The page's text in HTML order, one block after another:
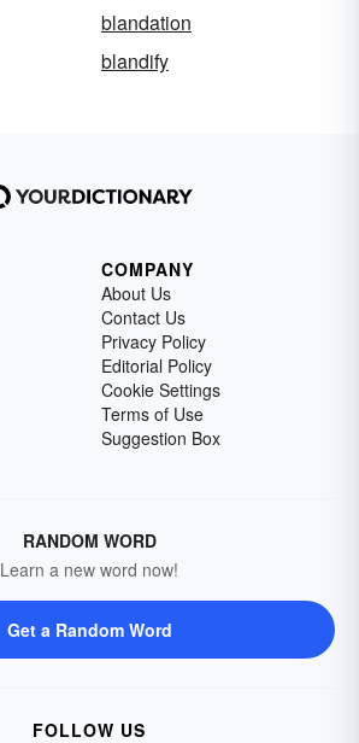
blandation
blandify
COMPANY
About Us
Contact Us
Privacy Policy
Editorial Policy
Cookie Settings
Terms of Use
Suggestion Box
RANDOM WORD
Learn a new word now!
Get a Random Word
FOLLOW US